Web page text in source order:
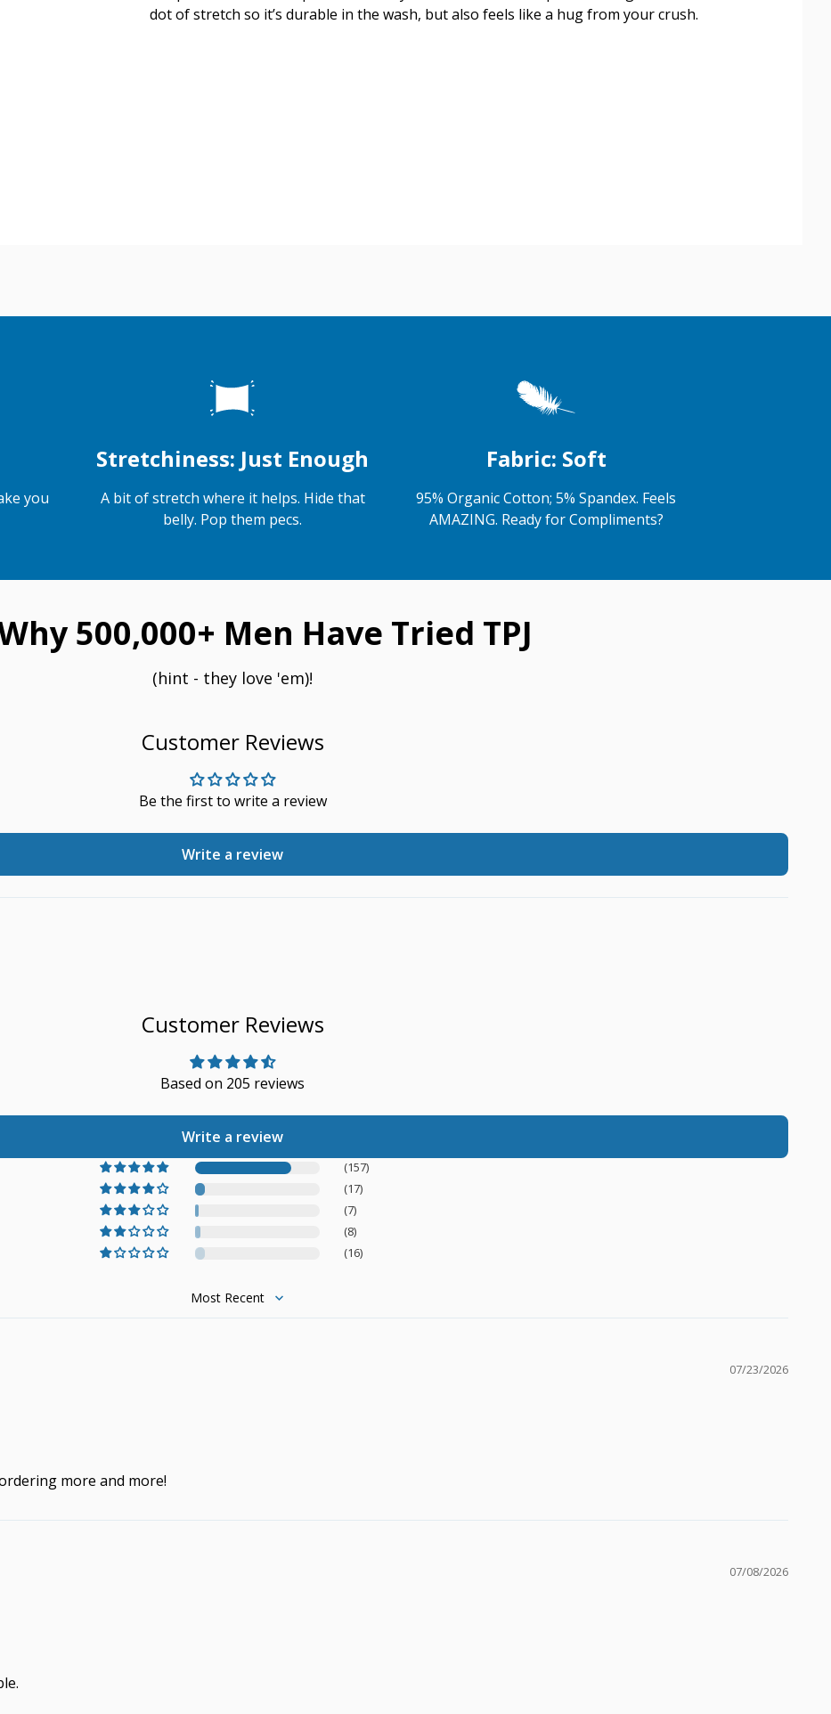
dot of stretch so it’s durable in the wash, but also feels like a hug from your crush.
you
Stretchiness: Just Enough
A bit of stretch where it helps. Hide that
belly. Pop them pecs.
Fabric: Soft
95% Organic Cotton; 5% Spandex. Feels
AMAZING. Ready for Compliments?
500,000+ Men Have Tried TPJ
(hint - they love 'em)!
Customer Reviews
Be the first to write a review
Write a review
Customer Reviews
Based on 205 reviews
Write a review
(157)
(17)
(7)
(8)
(16)
Sort by
07/23/2026
more and more!
07/08/2026